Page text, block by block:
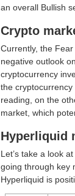
an overall Bullish
Crypto
Currently, the
negative outlook
cryptocurrency
the cryptocurrency
reading, on the
market, which
Hyperliquid
Let’s take a look
going through key
Hyperliquid is